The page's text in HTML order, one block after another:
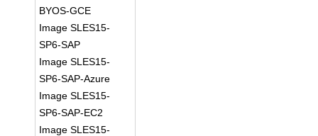
BYOS-GCE
Image SLES15-
SP6-SAP
Image SLES15-
SP6-SAP-Azure
Image SLES15-
SP6-SAP-EC2
Image SLES15-